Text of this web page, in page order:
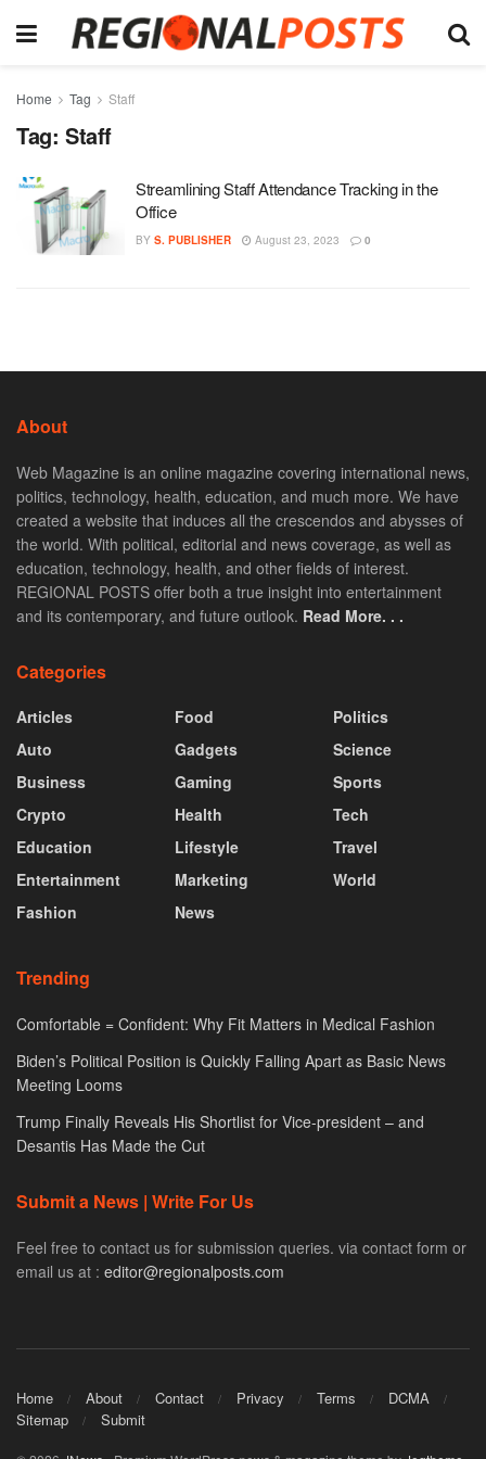
Home Tag Staff
Tag: Staff
Streamlining Staff Attendance Tracking in the
Office
BY S. PUBLISHER August 23, 2023 0
About
Web Magazine is an online magazine covering international news,
politics, technology, health, education, and much more. We have
created a website that induces all the crescendos and abysses of
the world. With political, editorial and news coverage, as well as
education, technology, health, and other fields of interest.
REGIONAL POSTS offer both a true insight into entertainment
and its contemporary, and future outlook. Read More. . .
Categories
Articles
Auto
Business
Crypto
Education
Entertainment
Fashion
Food
Gadgets
Gaming
Health
Lifestyle
Marketing
News
Politics
Science
Sports
Tech
Travel
World
Trending
Comfortable = Confident: Why Fit Matters in Medical Fashion
Biden’s Political Position is Quickly Falling Apart as Basic News
Meeting Looms
Trump Finally Reveals His Shortlist for Vice-president – and
Desantis Has Made the Cut
Submit a News | Write For Us
Feel free to contact us for submission queries. via contact form or
email us at : editor@regionalposts.com
Home About Contact Privacy Terms
DCMA
Sitemap
Submit